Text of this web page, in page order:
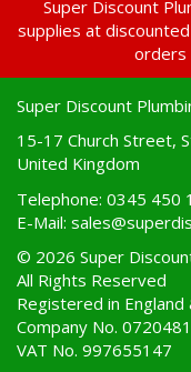
Super Discount
supplies at
orders
Super Discount
15-17 Church Street,
United Kingdom
Telephone: 0345 450
E-Mail:
© 2026 Super
All Rights Reserved
Registered in England
Company No.
VAT No. 997655147